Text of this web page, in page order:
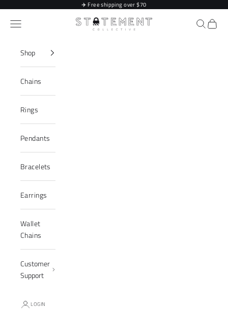
✈️ Free shipping over $70
Statement Collective
Navigation menu Search
Cart
Shop
Chains
Rings
Pendants
Bracelets
Earrings
Wallet
Chains
Customer
Support
LOGIN